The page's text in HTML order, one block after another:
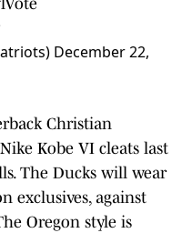
December 22,
Christian
Kobe VI cleats last
The Ducks will wear
exclusives, against
Oregon style is